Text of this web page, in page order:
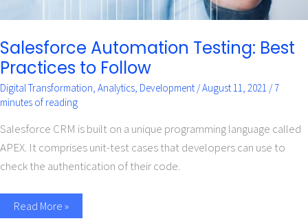
Salesforce Automation Testing: Best
Practices to Follow
Digital Transformation, Analytics, Development /August 11, 2021 /7
minutes of reading
Salesforce CRM is built on a unique programming language called
APEX. It comprises unit-test cases that developers can use to
check the authentication of their code.
Read More »